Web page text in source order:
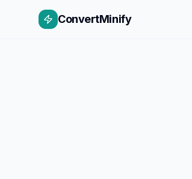
ConvertMinify